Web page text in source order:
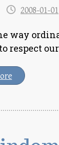
2008-01-01
way
respect